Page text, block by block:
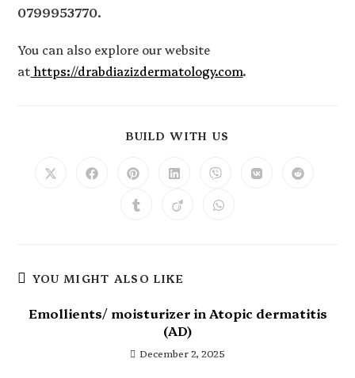
0799953770.
You can also explore our website
at https://drabdiazizdermatology.com.
BUILD WITH US
YOU MIGHT ALSO LIKE
Emollients/ moisturizer in Atopic dermatitis
(AD)
December 2, 2025